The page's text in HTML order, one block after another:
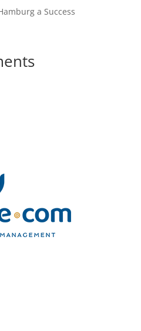
a Success